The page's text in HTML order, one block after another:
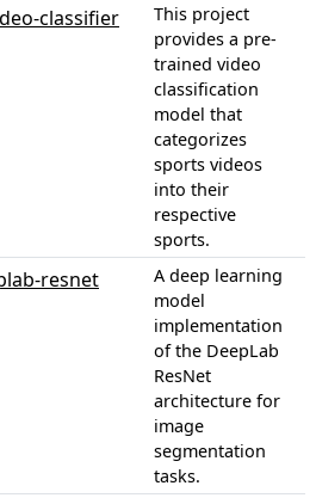
classifier
This project
provides a pre-
trained video
classification
model that
categorizes
sports videos
into their
respective
sports.
resnet
A deep learning
model
implementation
of the DeepLab
ResNet
architecture for
image
segmentation
tasks.